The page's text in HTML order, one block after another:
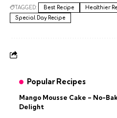
TAGGED: Best Recipe Healthier
Special Day Recipe
Popular Recipes
Mango Mousse Cake – No-
Delight